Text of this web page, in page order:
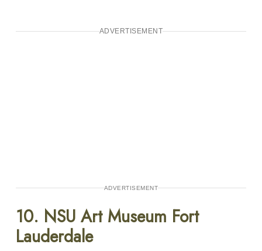
ADVERTISEMENT
ADVERTISEMENT
10. NSU Art Museum Fort
Lauderdale